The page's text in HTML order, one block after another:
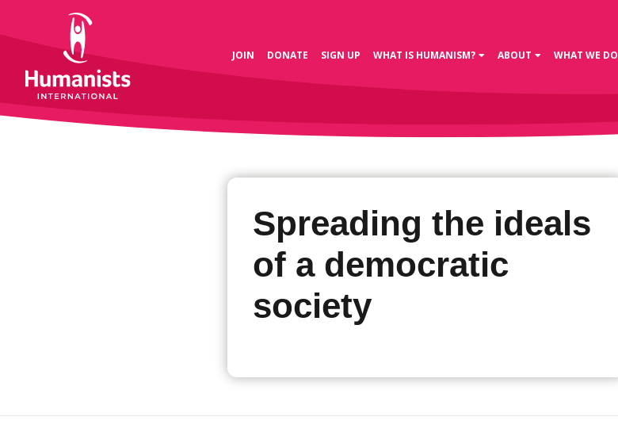
JOIN DONATE SIGN UP WHAT IS HUMANISM? ABOUT WHAT WE DO
Spreading the ideals
of a democratic
society